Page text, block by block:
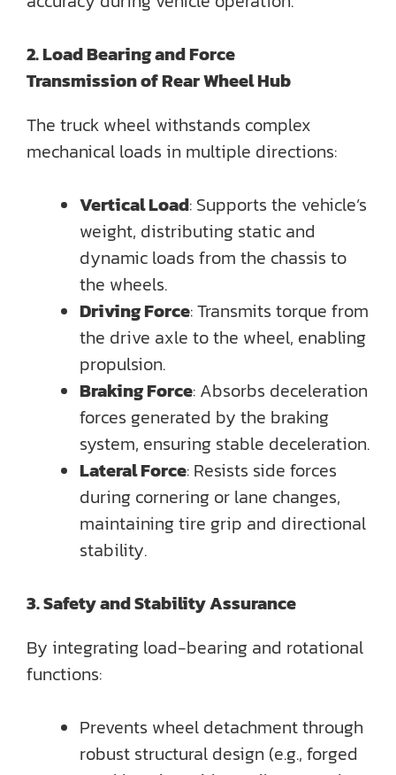
2. Load Bearing and Force
TransmissionofRear Wheel Hub
The truck wheel withstands complex
mechanical loads in multiple directions:
Vertical Load: Supports the vehicle’s
weight, distributing static and
dynamic loads from the chassis to
the wheels.
Driving Force: Transmits torque from
the drive axle to the wheel, enabling
propulsion.
Braking Force: Absorbs deceleration
forces generated by the braking
system, ensuring stable deceleration.
Lateral Force: Resists side forces
during cornering or lane changes,
maintaining tire grip and directional
stability.
3. Safety and Stability Assurance
By integrating load-bearing and rotational
functions:
Prevents wheel detachment through
robust structural design (e.g., forged